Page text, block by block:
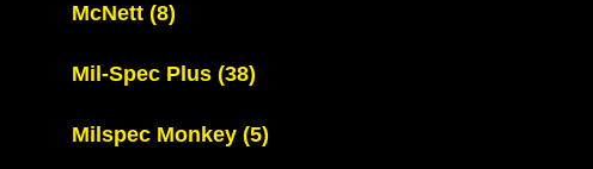
McNett (8)
Mil-Spec Plus (38)
Milspec Monkey (5)